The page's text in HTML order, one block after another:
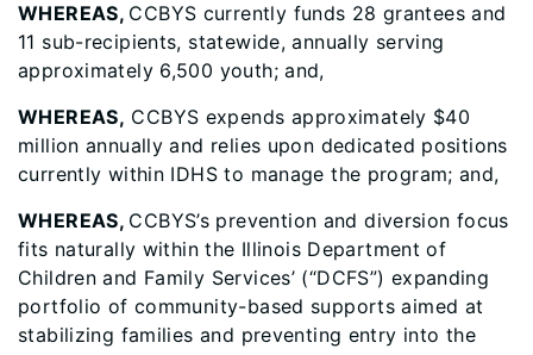
WHEREAS, CCBYS currently funds 28 grantees and
11 sub-recipients, statewide, annually serving
approximately 6,500 youth; and,
WHEREAS, CCBYS expends approximately $40
million annually and relies upon dedicated positions
currently within IDHS to manage the program; and,
WHEREAS, CCBYS’s prevention and diversion focus
fits naturally within the Illinois Department of
Children and Family Services’ (“DCFS”) expanding
portfolio of community-based supports aimed at
stabilizing families and preventing entry into the